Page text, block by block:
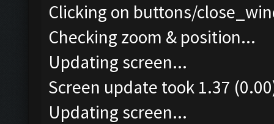
Clicking on buttons/
Checking zoom & position...
Updating screen...
Screen update took 1.37
Updating screen...